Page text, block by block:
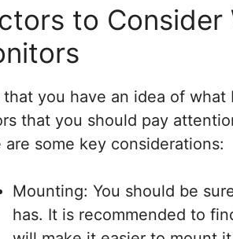
to Consider
that you have an idea of what
that you should pay
are some key considerations:
Mounting: You should be
has. It is recommended to